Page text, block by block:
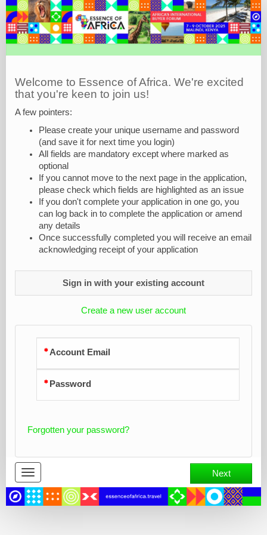
EOA25
Exhibitor
Application
Form
Welcome to Essence of Africa. We're excited
that you're keen to join us!
A few pointers:
Please create your unique username and password
(and save it for next time you login)
All fields are mandatory except where marked as
optional
If you cannot move to the next page in the application,
please check which fields are highlighted as an issue
If you don't complete your application in one go, you
can log back in to complete the application or amend
any details
Once successfully completed you will receive an email
acknowledging receipt of your application
Sign in with your existing account
Create a new user account
Account Email
Password
Forgotten your password?
Toggle
navigation
Next